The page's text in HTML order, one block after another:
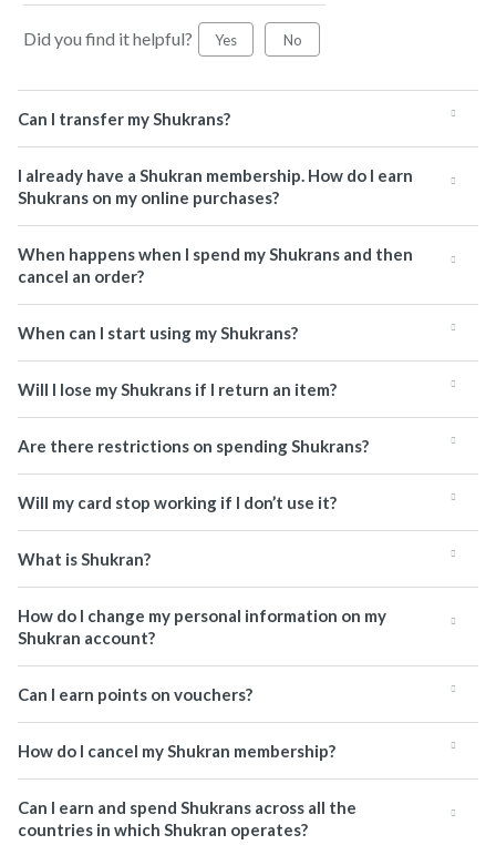
Did you find it helpful? Yes No
Can I transfer my Shukrans?
I already have a Shukran membership. How do I earn
Shukrans on my online purchases?
When happens when I spend my Shukrans and then
cancel an order?
When can I start using my Shukrans?
Will I lose my Shukrans if I return an item?
Are there restrictions on spending Shukrans?
Will my card stop working if I don’t use it?
What is Shukran?
How do I change my personal information on my
Shukran account?
Can I earn points on vouchers?
How do I cancel my Shukran membership?
Can I earn and spend Shukrans across all the
countries in which Shukran operates?